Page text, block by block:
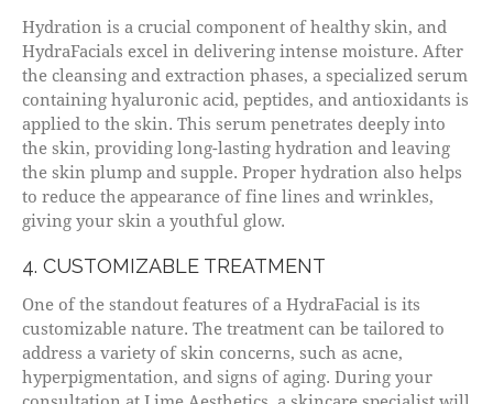
Hydration is a crucial component of healthy skin, and
HydraFacials excel in delivering intense moisture. After
the cleansing and extraction phases, a specialized serum
containing hyaluronic acid, peptides, and antioxidants is
applied to the skin. This serum penetrates deeply into
the skin, providing long-lasting hydration and leaving
the skin plump and supple. Proper hydration also helps
to reduce the appearance of fine lines and wrinkles,
giving your skin a youthful glow.
4. CUSTOMIZABLE TREATMENT
One of the standout features of a HydraFacial is its
customizable nature. The treatment can be tailored to
address a variety of skin concerns, such as acne,
hyperpigmentation, and signs of aging. During your